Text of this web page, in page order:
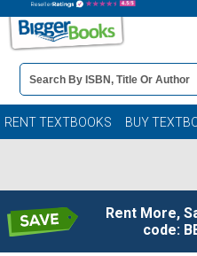
Book
Details
Search
Bar
RENT TEXTBOOKS BUY
Rent More,
code: